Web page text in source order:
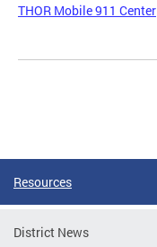
THOR Mobile 911 Center
Resources
District News